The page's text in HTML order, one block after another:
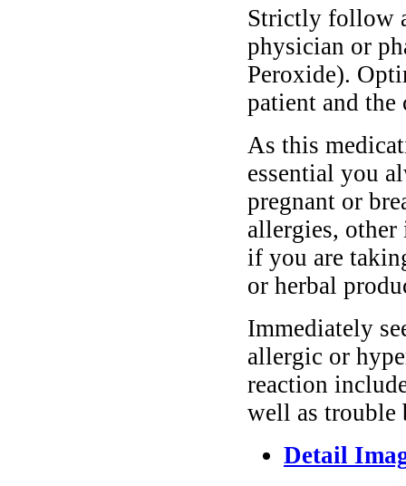
Strictly follow
physician or
Peroxide).
patient and
As this
essential you
pregnant or
allergies,
if you are
or herbal
Immediately
allergic or
reaction
well as trouble
Detail